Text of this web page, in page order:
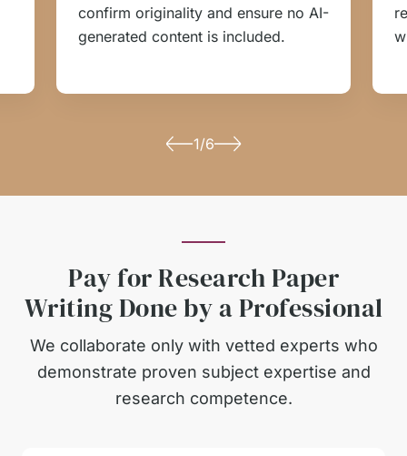
confirm originality and ensure no AI-
generated content is included.
1/6
Pay for Research Paper
Writing Done by a Professional
We collaborate only with vetted experts who
demonstrate proven subject expertise and
research competence.